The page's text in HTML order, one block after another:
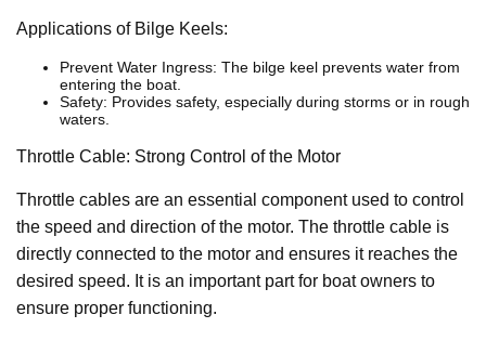
Applications of Bilge Keels:
Prevent Water Ingress: The bilge keel prevents water from
entering the boat.
Safety: Provides safety, especially during storms or in rough
waters.
Throttle Cable: Strong Control of the Motor
Throttle cables are an essential component used to control
the speed and direction of the motor. The throttle cable is
directly connected to the motor and ensures it reaches the
desired speed. It is an important part for boat owners to
ensure proper functioning.